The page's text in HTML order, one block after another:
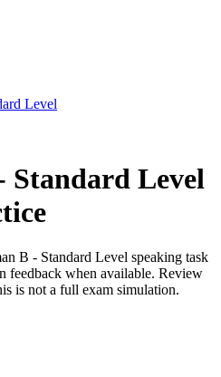
Level
Standard Level
B - Standard Level speaking task
feedback when available. Review
is not a full exam simulation.